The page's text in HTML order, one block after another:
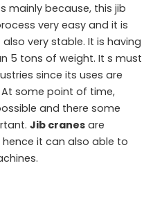
mainly because, this jib
very easy and it is
very stable. It is having
5 tons of weight. It s must
since its uses are
some point of time,
and there some
Jib cranes are
it can also able to